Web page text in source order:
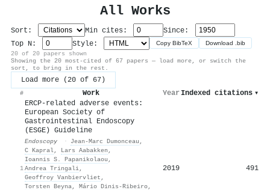
All Works
Sort: Min cites:
Since:
Top N:
Style: Copy BibTeX Download .bib
20 of 20 papers shown
Showing the 20 most-cited of 67 papers — load more, or switch the
sort, to bring in the rest.
Load more (20 of 67)
# Work Year Indexed citations ▾
1
ERCP-related adverse events:
European Society of
Gastrointestinal Endoscopy
(ESGE) Guideline
Endoscopy · Jean‐Marc Dumonceau ,
C Kapral, Lars Aabakken ,
Ioannis S. Papanikolaou ,
Andrea Tringali,
Geoffroy Vanbiervliet ,
Tors ten Beyna, Mário Dinis‐Ribeiro,
2019 491